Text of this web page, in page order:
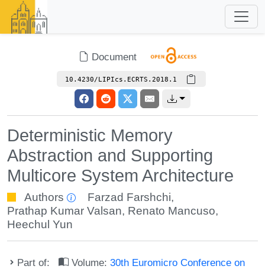
Document
10.4230/LIPIcs.ECRTS.2018.1
Deterministic Memory
Abstraction and Supporting
Multicore System Architecture
Authors Farzad Farshchi,
Prathap Kumar Valsan, Renato Mancuso,
Heechul Yun
Part of: Volume:30th Euromicro Conference on